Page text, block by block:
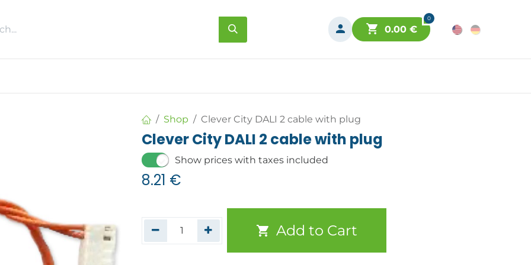
0
0.00€
Shop Clever City DALI 2 cable with plug
Clever City DALI 2 cable with plug
Show prices with taxes included
8.21 €
Add to Cart